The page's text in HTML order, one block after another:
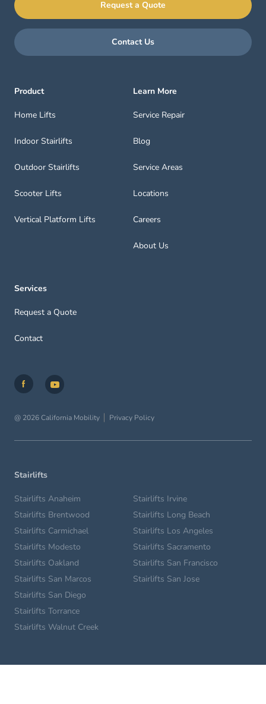
Request a Quote
Contact Us
Product
Home Lifts
Indoor Stairlifts
Outdoor Stairlifts
Scooter Lifts
Vertical Platform Lifts
Learn More
Service Repair
Blog
Service Areas
Locations
Careers
About Us
Services
Request a Quote
Contact
@ 2026 California Mobility Privacy Policy
Stairlifts
Stairlifts Anaheim
Stairlifts Brentwood
Stairlifts Carmichael
Stairlifts Irvine
Stairlifts Long Beach
Stairlifts Los Angeles
Stairlifts Modesto
Stairlifts Oakland
Stairlifts San Marcos
Stairlifts Sacramento
Stairlifts San Francisco
Stairlifts San Jose
Stairlifts San Diego
Stairlifts Torrance
Stairlifts Walnut Creek